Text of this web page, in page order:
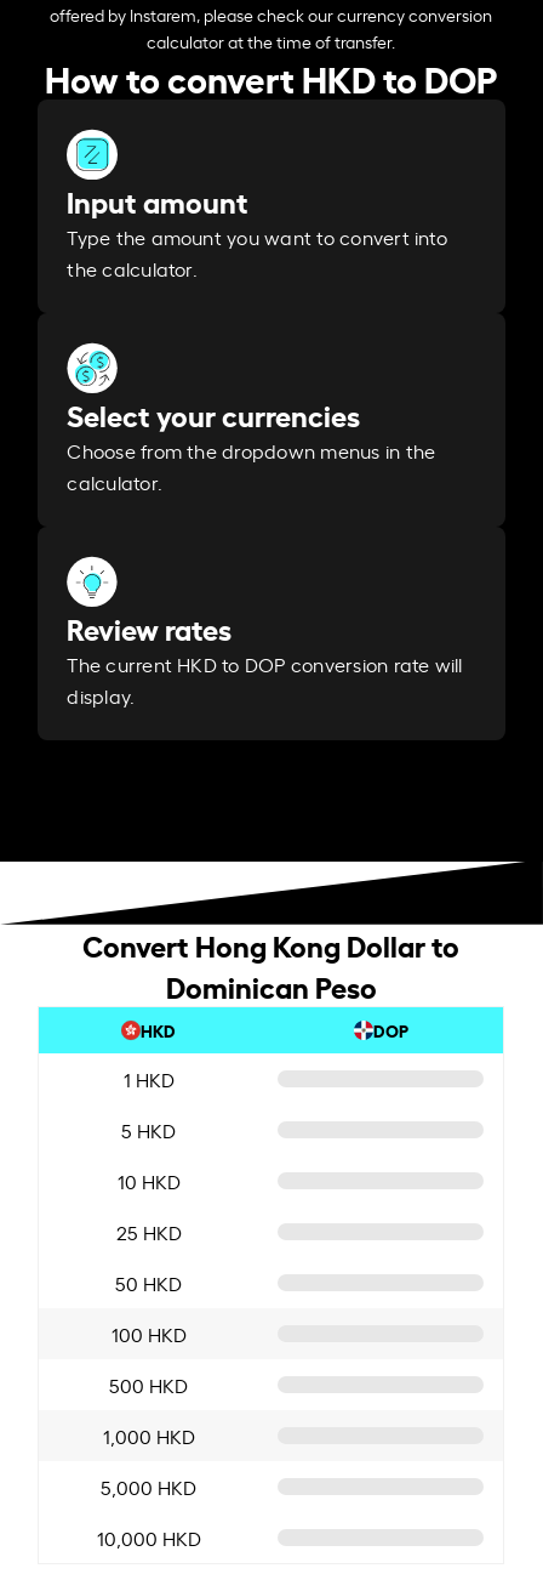
offered by Instarem, please check our currency conversion
calculator at the time of transfer.
How to convert HKD to DOP
Input amount
Type the amount you want to convert into
the calculator.
Select your currencies
Choose from the dropdown menus in the
calculator.
Review rates
The current HKD to DOP conversion rate will
display.
Convert Hong Kong Dollar to
Dominican Peso
HKD DOP
1 HKD
5 HKD
10 HKD
25 HKD
50 HKD
100 HKD
500 HKD
1,000 HKD
5,000 HKD
10,000 HKD